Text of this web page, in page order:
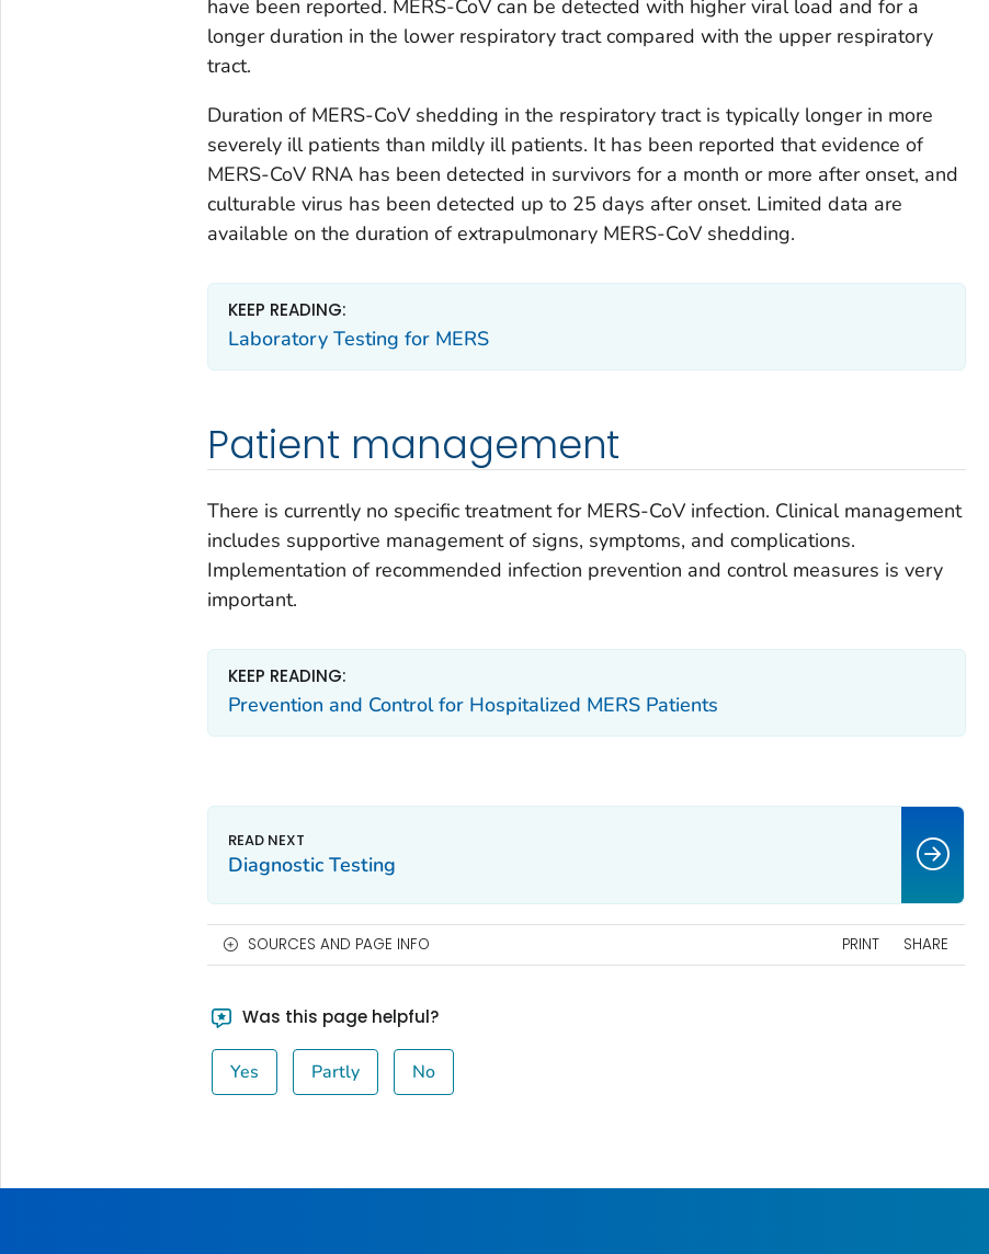
have been reported. MERS-CoV can be detected with higher viral load and for a
longer duration in the lower respiratory tract compared with the upper respiratory
tract.
Duration of MERS-CoV shedding in the respiratory tract is typically longer in more
severely ill patients than mildly ill patients. It has been reported that evidence of
MERS-CoV RNA has been detected in survivors for a month or more after onset, and
culturable virus has been detected up to 25 days after onset. Limited data are
available on the duration of extrapulmonary MERS-CoV shedding.
KEEP READING:
Laboratory Testing for MERS
Patient management
There is currently no specific treatment for MERS-CoV infection. Clinical management
includes supportive management of signs, symptoms, and complications.
Implementation of recommended infection prevention and control measures is very
important.
KEEP READING:
Prevention and Control for Hospitalized MERS Patients
Diagnostic Testing
SOURCES AND PAGE INFO PRINT SHARE
Was this page helpful?
Yes Partly No